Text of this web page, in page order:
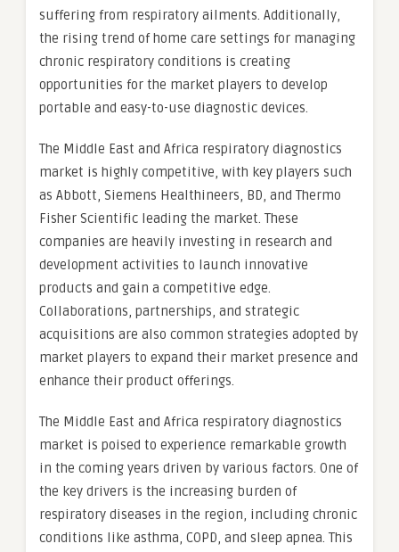
suffering from respiratory ailments. Additionally,
the rising trend of home care settings for managing
chronic respiratory conditions is creating
opportunities for the market players to develop
portable and easy-to-use diagnostic devices.
The Middle East and Africa respiratory diagnostics
market is highly competitive, with key players such
as Abbott, Siemens Healthineers, BD, and Thermo
Fisher Scientific leading the market. These
companies are heavily investing in research and
development activities to launch innovative
products and gain a competitive edge.
Collaborations, partnerships, and strategic
acquisitions are also common strategies adopted by
market players to expand their market presence and
enhance their product offerings.
The Middle East and Africa respiratory diagnostics
market is poised to experience remarkable growth
in the coming years driven by various factors. One of
the key drivers is the increasing burden of
respiratory diseases in the region, including chronic
conditions like asthma, COPD, and sleep apnea. This